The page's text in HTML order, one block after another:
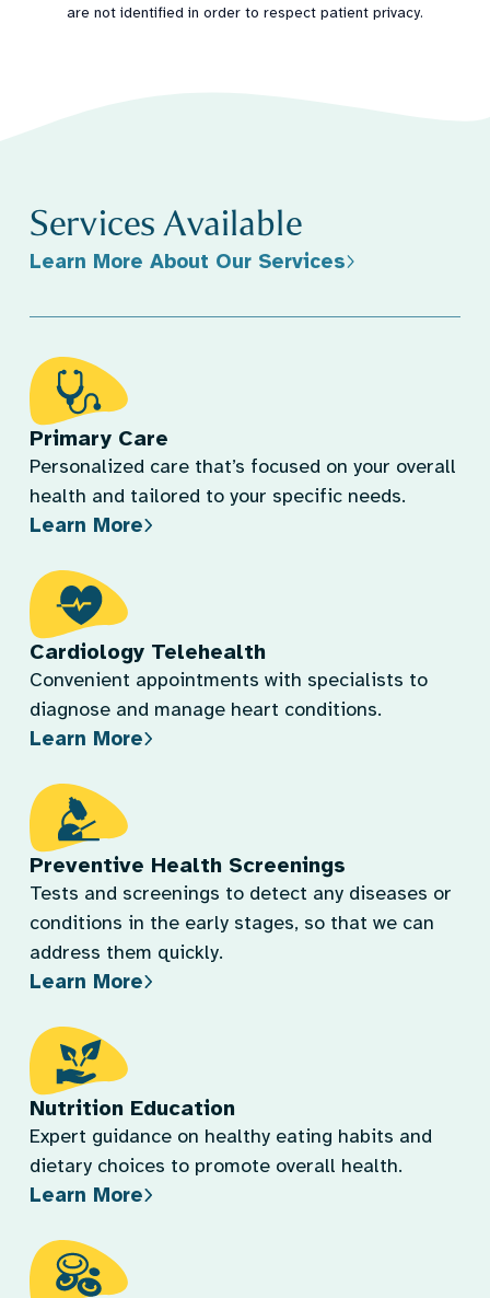
are not identified in order to respect patient privacy.
Services Available
Learn More About Our Services
Primary Care
Personalized care that’s focused on your overall
health and tailored to your specific needs.
Learn More
Cardiology Telehealth
Convenient appointments with specialists to
diagnose and manage heart conditions.
Learn More
Preventive Health Screenings
Tests and screenings to detect any diseases or
conditions in the early stages, so that we can
address them quickly.
Learn More
Nutrition Education
Expert guidance on healthy eating habits and
dietary choices to promote overall health.
Learn More